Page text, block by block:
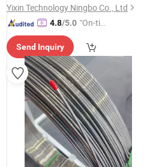
Yixin Technology Ningbo Co., Ltd
4.8/5.0 "On-tim
ry"
Send Inquiry